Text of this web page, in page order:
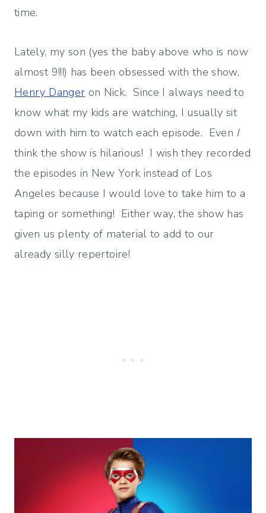
time.
Lately, my son (yes the baby above who is now
almost 9!!!) has been obsessed with the show,
Henry Danger on Nick. Since I always need to
know what my kids are watching, I usually sit
down with him to watch each episode. Even I
think the show is hilarious! I wish they recorded
the episodes in New York instead of Los
Angeles because I would love to take him to a
taping or something! Either way, the show has
given us plenty of material to add to our
already silly repertoire!